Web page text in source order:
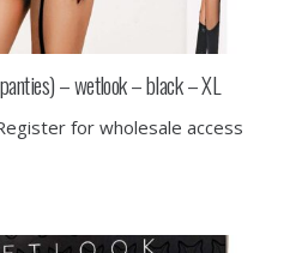
– wetlook – black – XL
for wholesale access